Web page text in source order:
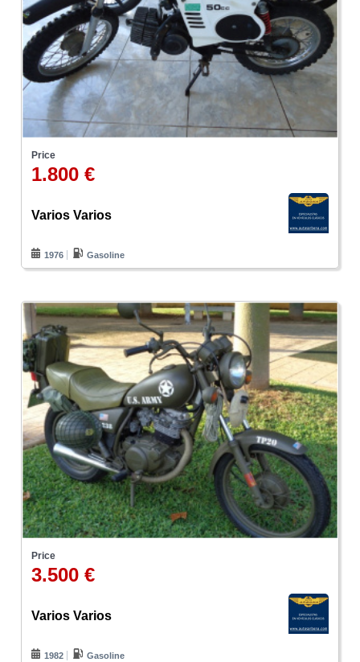
Price
1.800 €
Varios Varios
1976 Gasoline
Price
3.500 €
Varios Varios
1982 Gasoline